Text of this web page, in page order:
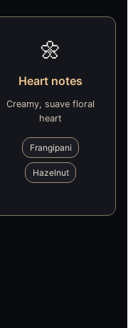
🌼
Heart notes
Creamy, suave floral
heart
Frangipani
Hazelnut